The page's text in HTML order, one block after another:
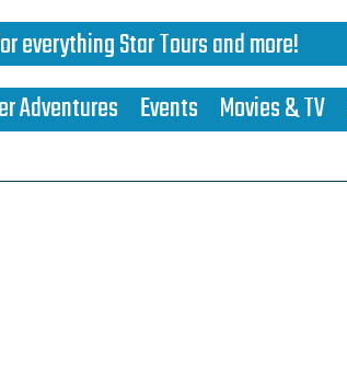
everything Star Tours and more!
Adventures Events Movies & TV